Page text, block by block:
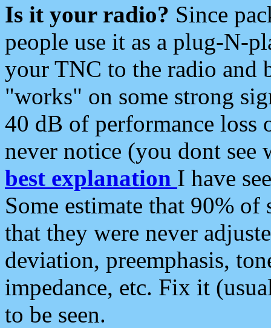
Is it your radio? Since
people use it as a plug-N-
your TNC to the radio and
"works" on some strong
40 dB of performance loss
never notice (you dont see
best explanation I have
Some estimate that 90%
that they were never
deviation, preemphasis,
impedance, etc. Fix it
to be seen.